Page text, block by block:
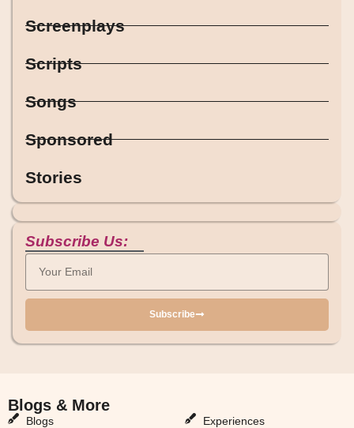
Screenplays
Scripts
Songs
Sponsored
Stories
Subscribe Us:
Subscribe
Blogs & More
Blogs
Experiences